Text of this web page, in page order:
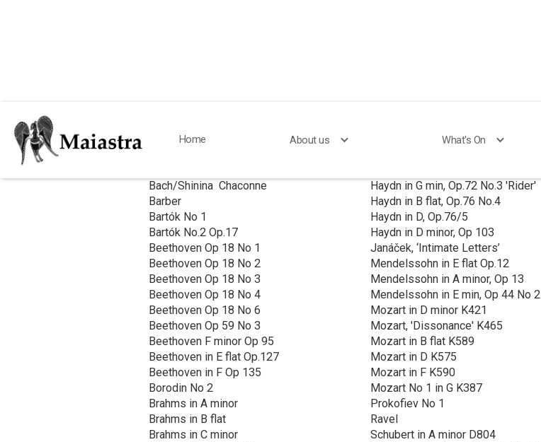
Home About us What's On
Works Studied & Performed to Date
Bach/Shinina Chaconne
Barber
Bartók No 1
Bartók No.2 Op.17
Beethoven Op 18 No 1
Beethoven Op 18 No 2
Beethoven Op 18 No 3
Beethoven Op 18 No 4
Beethoven Op 18 No 6
Beethoven Op 59 No 3
Beethoven F minor Op 95
Beethoven in E flat Op.127
Beethoven in F Op 135
Borodin No 2
Brahms in A minor
Brahms in B flat
Brahms in C minor
Haydn in G min, Op.72 No.3 'Rider'
Haydn in B flat, Op.76 No.4
Haydn in D, Op.76/5
Haydn in D minor, Op 103
Janáček, ‘Intimate Letters’
Mendelssohn in E flat Op.12
Mendelssohn in A minor, Op 13
Mendelssohn in E min, Op 44 No 2
Mozart in D minor K421
Mozart, 'Dissonance' K465
Mozart in B flat K589
Mozart in D K575
Mozart in F K590
Mozart No 1 in G K387
Prokofiev No 1
Ravel
Schubert in A minor D804